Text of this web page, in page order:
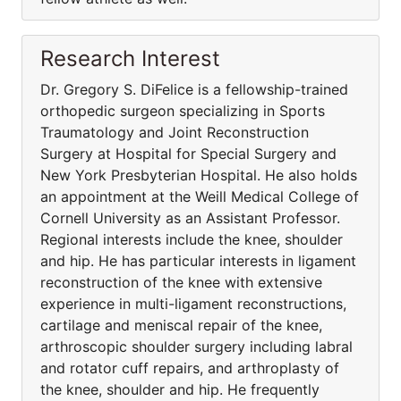
Research Interest
Dr. Gregory S. DiFelice is a fellowship-trained
orthopedic surgeon specializing in Sports
Traumatology and Joint Reconstruction
Surgery at Hospital for Special Surgery and
New York Presbyterian Hospital. He also holds
an appointment at the Weill Medical College of
Cornell University as an Assistant Professor.
Regional interests include the knee, shoulder
and hip. He has particular interests in ligament
reconstruction of the knee with extensive
experience in multi-ligament reconstructions,
cartilage and meniscal repair of the knee,
arthroscopic shoulder surgery including labral
and rotator cuff repairs, and arthroplasty of
the knee, shoulder and hip. He frequently